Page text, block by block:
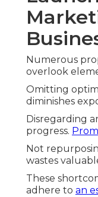
Numerous
overlook
Omitting
diminishes
Disregarding
progress.
Not
wastes
These
adhere to an